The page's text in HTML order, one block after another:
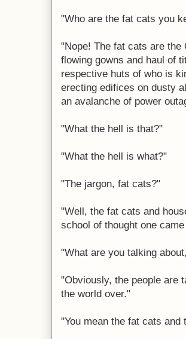
"Who are the fat cats you
"Nope! The fat cats are
flowing gowns and haul of
respective huts of who is
erecting edifices on dusty
an avalanche of power
"What the hell is that?"
"What the hell is what?"
"The jargon, fat cats?"
"Well, the fat cats and
school of thought one
"What are you talking
"Obviously, the people are
the world over."
"You mean the fat cats and